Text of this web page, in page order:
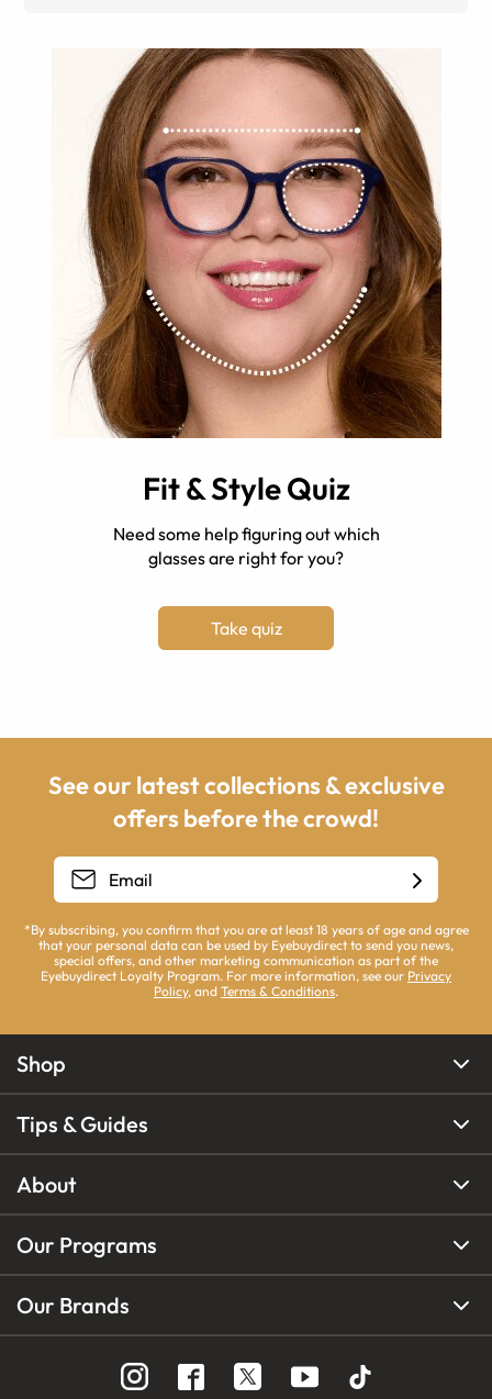
Fit & Style Quiz
Need some help figuring out which
glasses are right for you?
Take quiz
See our latest collections & exclusive
offers before the crowd!
*By subscribing, you confirm that you are at least 18 years of age and agree
that your personal data can be used by Eyebuydirect to send you news,
special offers, and other marketing communication as part of the
Eyebuydirect Loyalty Program. For more information, see our Privacy
Policy, and Terms & Conditions.
Shop
Tips & Guides
About
Our Programs
Our Brands